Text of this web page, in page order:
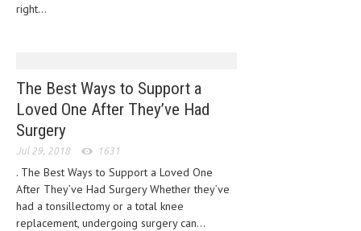
VITAMINS & SUPPLEMENTS
XFEATURED
PREGNANCY HAZARDS
PREGNANCY NUTRITION
right...
The Best Ways to Support a
Loved One After They’ve Had
Surgery
Jul 29, 2018 1631
. The Best Ways to Support a Loved One
After They’ve Had Surgery Whether they’ve
had a tonsillectomy or a total knee
replacement, undergoing surgery can...